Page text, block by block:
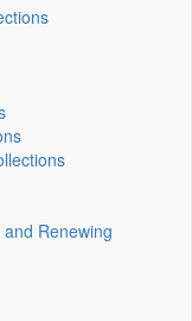
Renewing